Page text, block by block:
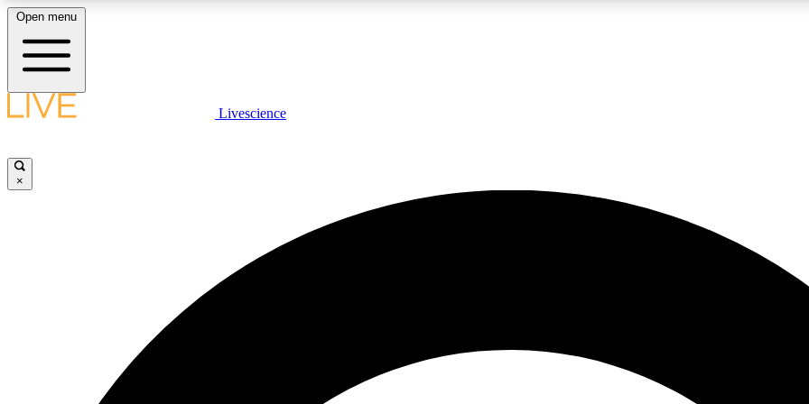
LIVE SCIENCE PLUS
JOIN
Open menu
Livescience
×